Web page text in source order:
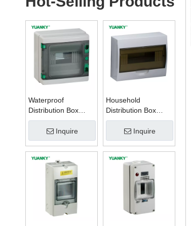
Waterproof
Distribution Box
Series W
Inquire
Household
Distribution Box
Series TSM
Inquire